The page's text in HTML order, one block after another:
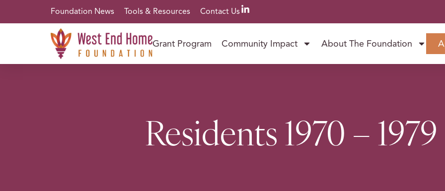
Foundation News Tools & Resources Contact Us
Grant Program Community Impact About The Foundation
Residents 1970 – 1979